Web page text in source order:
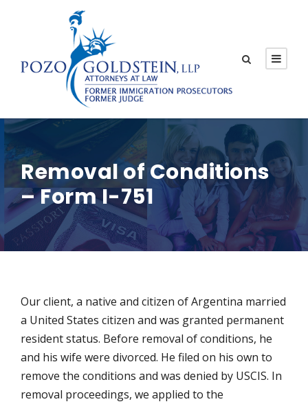
Removal of Conditions
– Form I-751
Our client, a native and citizen of Argentina married
a United States citizen and was granted permanent
resident status. Before removal of conditions, he
and his wife were divorced. He filed on his own to
remove the conditions and was denied by USCIS. In
removal proceedings, we applied to the